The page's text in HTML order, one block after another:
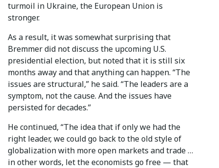
turmoil in Ukraine, the European Union is
stronger.
As a result, it was somewhat surprising that
Bremmer did not discuss the upcoming U.S.
presidential election, but noted that it is still six
months away and that anything can happen. “The
issues are structural,” he said. “The leaders are a
symptom, not the cause. And the issues have
persisted for decades.”
He continued, “The idea that if only we had the
right leader, we could go back to the old style of
globalization with more open markets and trade …
in other words, let the economists go free — that